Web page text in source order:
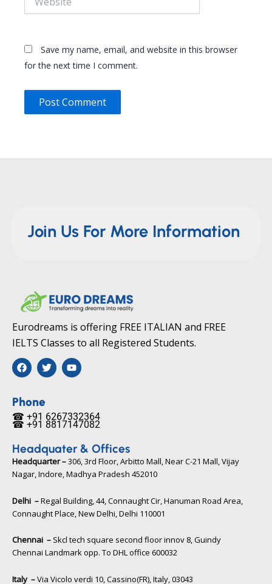
Save my name, email, and website in this browser
for the next time I comment.
Join Us For More Information
Eurodreams is offering FREE ITALIAN and FREE
IELTS Classes to all Registered Students.
F
a
c
b
o
o
k
T
w
i
e
r
Y
o
u
b
e
☎ +91 6267332364​
Phone
☎ +91 8817147082​
Headquater & Offices
Headquarter –306, 3rd Floor, Arbitto Mall, Near C-21 Mall, Vijay
Nagar, Indore, Madhya Pradesh 452010​
Delhi –Regal Building, 44, Connaught Cir, Hanuman Road Area,
Connaught Place, New Delhi, Delhi 110001
Chennai – Skcl tech square second floor innov 8, Guindy
Chennai Landmark opp. To DHL office 600032
Italy –Via Vicolo verdi 10, Cassino(FR), Italy, 03043​